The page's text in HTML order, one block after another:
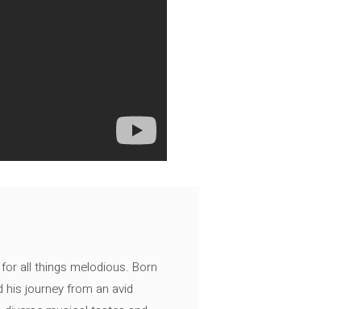
all things melodious. Born
journey from an avid